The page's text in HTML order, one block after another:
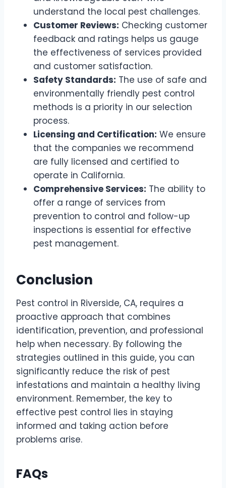
understand the local pest challenges.
Customer Reviews: Checking customer
feedback and ratings helps us gauge
the effectiveness of services provided
and customer satisfaction.
Safety Standards: The use of safe and
environmentally friendly pest control
methods is a priority in our selection
process.
Licensing and Certification: We ensure
that the companies we recommend
are fully licensed and certified to
operate in California.
Comprehensive Services: The ability to
offer a range of services from
prevention to control and follow-up
inspections is essential for effective
pest management.
Conclusion
Pest control in Riverside, CA, requires a
proactive approach that combines
identification, prevention, and professional
help when necessary. By following the
strategies outlined in this guide, you can
significantly reduce the risk of pest
infestations and maintain a healthy living
environment. Remember, the key to
effective pest control lies in staying
informed and taking action before
problems arise.
FAQs